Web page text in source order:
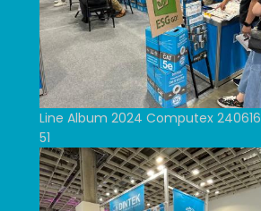
Line Album 2024 Computex 240616
51